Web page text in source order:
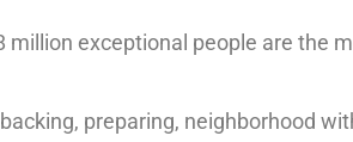
million exceptional people are the
preparing, neighborhood